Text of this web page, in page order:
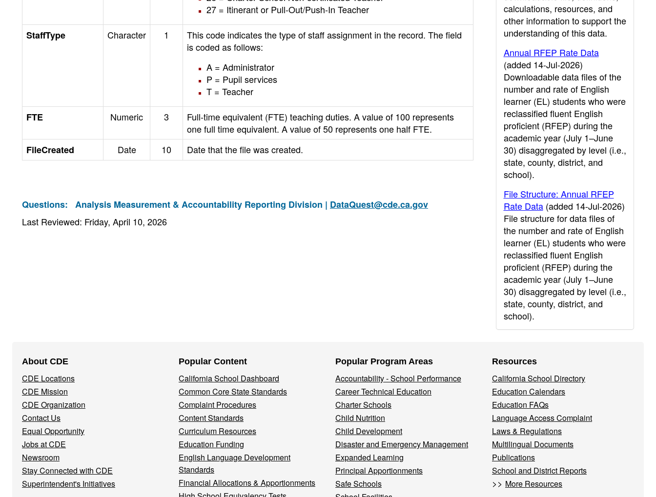
27 = Itinerant or Pull-Out/Push-In Teacher
StaffType Character 1
This code indicates the type of staff assignment in the record. The field
is coded as follows:
A = Administrator
P = Pupil services
T = Teacher
FTE Numeric 3
Full-time equivalent (FTE) teaching duties. A value of 100 represents
one full time equivalent. A value of 50 represents one half FTE.
FileCreated
Date 10 Date that the file was created.
Questions: Analysis Measurement & Accountability Reporting Division | DataQuest@cde.ca.gov
Last Reviewed: Friday, April 10, 2026
calculations, resources, and
other information to support the
understanding of this data.
Annual RFEP Rate Data
(added 14-Jul-2026)
Downloadable data files of the
number and rate of English
learner (EL) students who were
reclassified fluent English
proficient (RFEP) during the
academic year (July 1–June
30) disaggregated by level (i.e.,
state, county, district, and
school).
File Structure: Annual RFEP
Rate Data(added 14-Jul-2026)
File structure for data files of
the number and rate of English
learner (EL) students who were
reclassified fluent English
proficient (RFEP) during the
academic year (July 1–June
30) disaggregated by level (i.e.,
state, county, district, and
school).
Navigation
Menu
About CDE
CDE Locations
CDE Mission
CDE Organization
Contact Us
Equal Opportunity
Jobs at CDE
Newsroom
Stay Connected with CDE
Superintendent's Initiatives
Popular Content
California School Dashboard
Common Core State Standards
Complaint Procedures
Content Standards
Curriculum Resources
Education Funding
English Language Development
Standards
Financial Allocations & Apportionments
Popular Program Areas
Accountability - School Performance
Career Technical Education
Charter Schools
Child Nutrition
Child Development
Disaster and Emergency Management
Expanded Learning
Principal Apportionments
Safe Schools
Resources
California School Directory
Education Calendars
Education FAQs
Language Access Complaint
Laws & Regulations
Multilingual Documents
Publications
School and District Reports
>> More Resources